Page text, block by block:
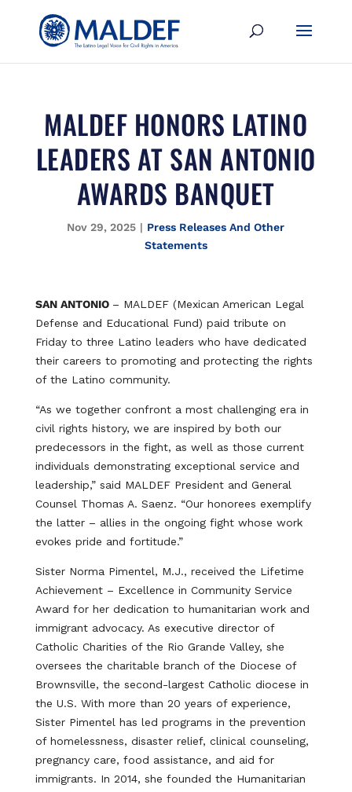
MALDEF HONORS LATINO
LEADERS AT SAN ANTONIO
AWARDS BANQUET
Nov 29, 2025 | Press Releases And Other
Statements
SAN ANTONIO – MALDEF (Mexican American Legal
Defense and Educational Fund) paid tribute on
Friday to three Latino leaders who have dedicated
their careers to promoting and protecting the rights
of the Latino community.
“As we together confront a most challenging era in
civil rights history, we are inspired by both our
predecessors in the fight, as well as those current
individuals demonstrating exceptional service and
leadership,” said MALDEF President and General
Counsel Thomas A. Saenz. “Our honorees exemplify
the latter – allies in the ongoing fight whose work
evokes pride and fortitude.”
Sister Norma Pimentel, M.J., received the Lifetime
Achievement – Excellence in Community Service
Award for her dedication to humanitarian work and
immigrant advocacy. As executive director of
Catholic Charities of the Rio Grande Valley, she
oversees the charitable branch of the Diocese of
Brownsville, the second-largest Catholic diocese in
the U.S. With more than 20 years of experience,
Sister Pimentel has led programs in the prevention
of homelessness, disaster relief, clinical counseling,
pregnancy care, food assistance, and aid for
immigrants. In 2014, she founded the Humanitarian